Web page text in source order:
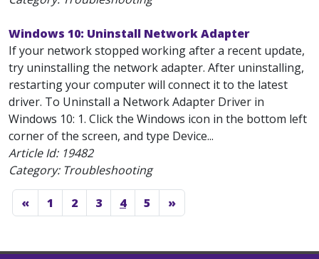
Windows 10: Uninstall Network Adapter
If your network stopped working after a recent update,
try uninstalling the network adapter. After uninstalling,
restarting your computer will connect it to the latest
driver. To Uninstall a Network Adapter Driver in
Windows 10: 1. Click the Windows icon in the bottom left
corner of the screen, and type Device...
Article Id: 19482
Category: Troubleshooting
« 1 2 3 4 5 »